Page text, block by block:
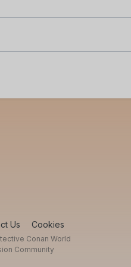
Us Cookies
Conan World
Community